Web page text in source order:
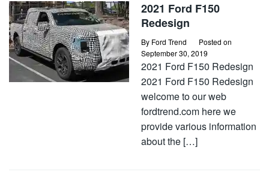
2021 Ford F150
Redesign
By Ford Trend
Posted on
September 30, 2019
2021 Ford F150 Redesign
2021 Ford F150 Redesign
welcome to our web
fordtrend.com here we
provide various information
about the […]